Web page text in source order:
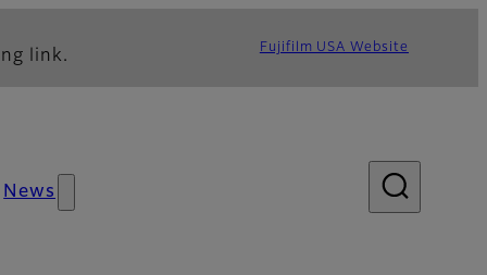
link. Fujifilm USA Website
News